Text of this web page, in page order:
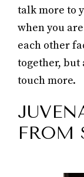
talk more to
when you
each other
together, but
touch more.
FROM